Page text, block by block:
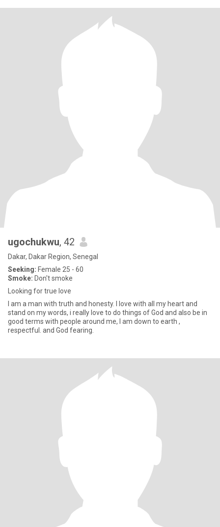
ugochukwu, 42
Dakar, Dakar Region, Senegal
Seeking: Female 25 - 60
Smoke: Don't smoke
Looking for true love
I am a man with truth and honesty. I love with all my heart and
stand on my words, i really love to do things of God and also be in
good terms with people around me, I am down to earth ,
respectful. and God fearing.